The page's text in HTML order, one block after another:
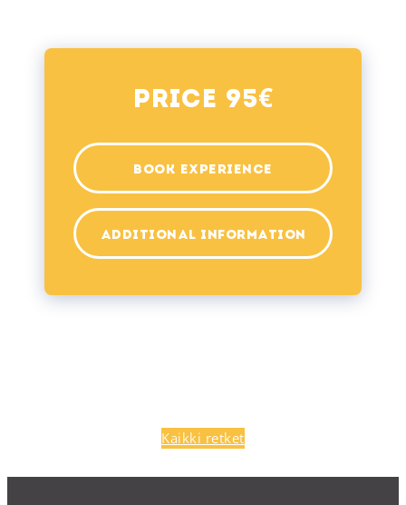
Price 95€
BOOK EXPERIENCE
ADDITIONAL INFORMATION
Kaikki retket